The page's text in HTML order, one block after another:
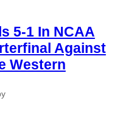
5-1 In NCAA
Against
Western